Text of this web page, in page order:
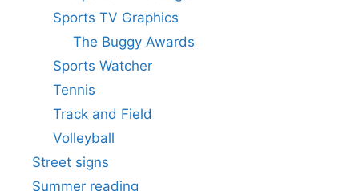
Sports TV Graphics
The Buggy Awards
Sports Watcher
Tennis
Track and Field
Volleyball
Street signs
Summer reading